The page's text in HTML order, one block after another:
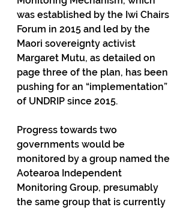
was established by the Iwi Chairs
Forum in 2015 and led by the
Maori sovereignty activist
Margaret Mutu, as detailed on
page three of the plan, has been
pushing for an “implementation”
of UNDRIP since 2015.
Progress towards two
governments would be
monitored by a group named the
Aotearoa Independent
Monitoring Group, presumably
the same group that is currently